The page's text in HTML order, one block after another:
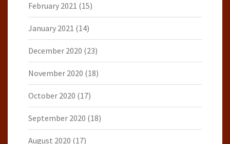
February 2021 (15)
January 2021 (14)
December 2020 (23)
November 2020 (18)
October 2020 (17)
September 2020 (18)
August 2020 (17)